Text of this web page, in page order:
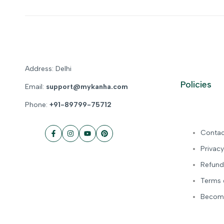
Address: Delhi
Email: support@mykanha.com
Phone: +91-89799-75712
FacebookInstagram
YouTubePinterest
Policies
Terms